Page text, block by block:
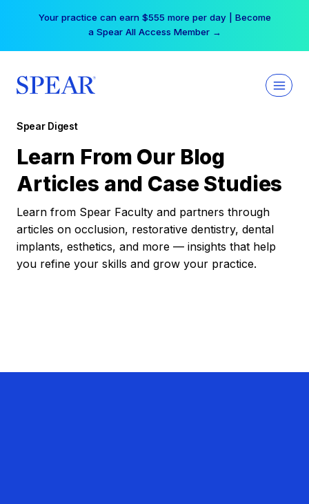
Your practice can earn $555 more per day | Become
a Spear All Access Member →
Spear Digest
Learn From Our Blog
Articles and Case Studies
Learn from Spear Faculty and partners through
articles on occlusion, restorative dentistry, dental
implants, esthetics, and more — insights that help
you refine your skills and grow your practice.